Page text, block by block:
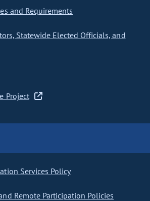
and Requirements
Statewide Elected Officials, and
Project
Services Policy
Remote Participation Policies